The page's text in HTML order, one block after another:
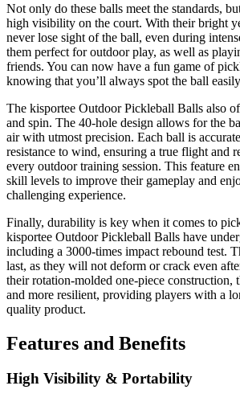
Not only do these balls meet the standards,
high visibility on the court. With their bright
never lose sight of the ball, even during
them perfect for outdoor play, as well as
friends. You can now have a fun game of
knowing that you’ll always spot the ball
The kisportee Outdoor Pickleball Balls also
and spin. The 40-hole design allows for the
air with utmost precision. Each ball is
resistance to wind, ensuring a true flight and
every outdoor training session. This feature
skill levels to improve their gameplay and
challenging experience.
Finally, durability is key when it comes to
kisportee Outdoor Pickleball Balls have
including a 3000-times impact rebound test.
last, as they will not deform or crack even
their rotation-molded one-piece construction,
and more resilient, providing players with a
quality product.
Features and Benefits
High Visibility & Portability